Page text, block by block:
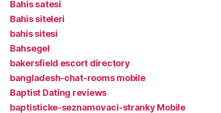
Bahis satesi
Bahis siteleri
bahis sitesi
Bahsegel
bakersfield escort directory
bangladesh-chat-rooms mobile
Baptist Dating reviews
baptisticke-seznamovaci-stranky Mobile